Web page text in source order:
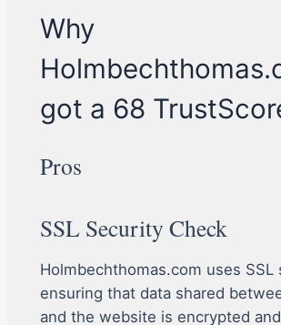
Why
got a 68
Pros
SSL Security Check
Holmbechthomas.com uses SSL
ensuring that data shared
and the website is encrypted